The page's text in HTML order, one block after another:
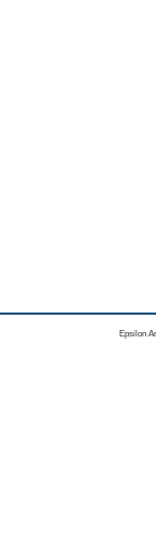
Epsilon